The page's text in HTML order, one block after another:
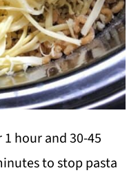
hour and 30-45
to stop pasta